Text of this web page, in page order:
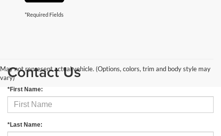
*Required Fields
May not represent actual vehicle. (Options, colors, trim and body style may
vary)Contact Us
*First Name:
*Last Name: